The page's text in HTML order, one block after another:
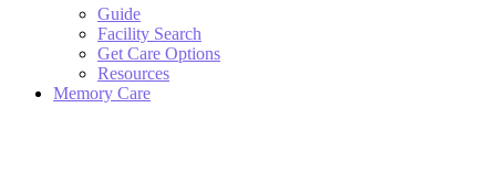
Guide
Facility Search
Get Care Options
Resources
Memory Care